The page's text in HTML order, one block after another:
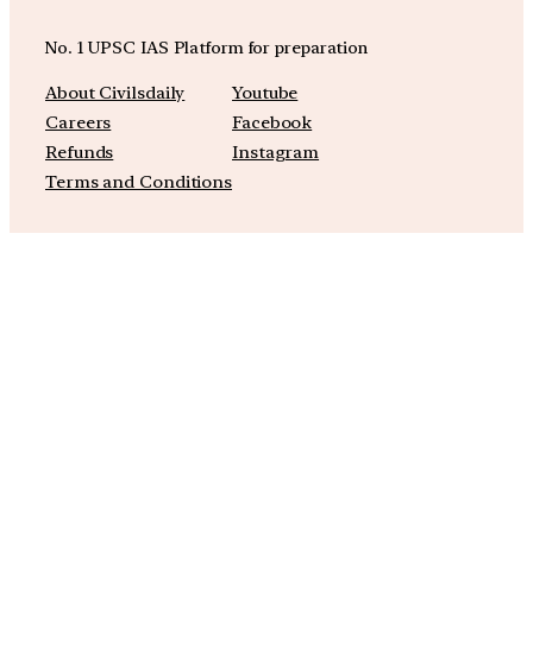
No. 1 UPSC IAS Platform for preparation
About Civilsdaily
Careers
Refunds
Terms and Conditions
Youtube
Facebook
Instagram